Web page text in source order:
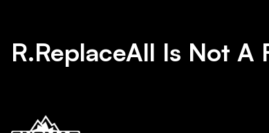
R.replaceAll Is Not A